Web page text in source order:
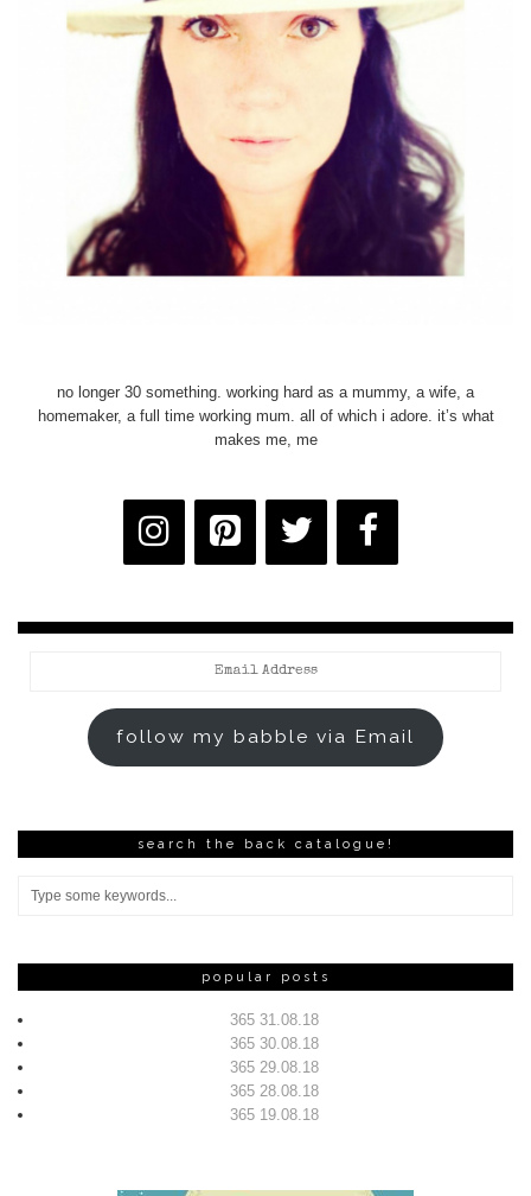
no longer 30 something. working hard as a mummy, a wife, a
homemaker, a full time working mum. all of which i adore. it’s what
makes me, me
follow my babble via Email
search the back catalogue!
popular posts
365 31.08.18
365 30.08.18
365 29.08.18
365 28.08.18
365 19.08.18